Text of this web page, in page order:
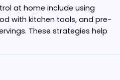
at home include using
with kitchen tools, and pre-
These strategies help